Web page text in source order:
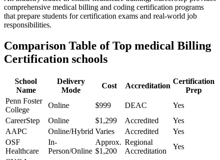
comprehensive medical billing and coding certification programs
that prepare students for certification exams and real-world job⁣
responsibilities.
Comparison Table of Top medical Billing
Certification schools
School
Name
Delivery
⁢Mode
Cost Accreditation
Certification
Prep
Penn Foster⁤
College
Online $999 DEAC
Yes
CareerStep
Online $1,299 Accredited
Yes
AAPC
Online/Hybrid Varies Accredited
Yes
OSF
Healthcare
In-
Person/Online
Approx.
$1,200
Regional ​
Accreditation
Yes